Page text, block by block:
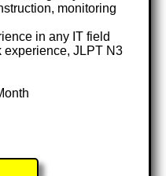
monitoring
in any IT field
experience, JLPT N3